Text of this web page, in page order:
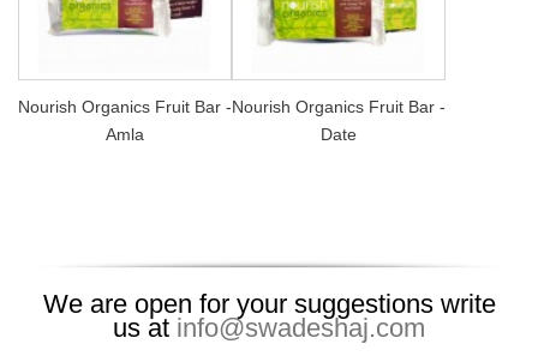
Nourish Organics Fruit Bar -
Amla
Nourish Organics Fruit Bar -
Date
We are open for your suggestions write
us at info@swadeshaj.com